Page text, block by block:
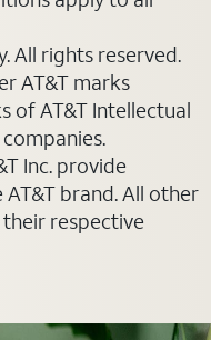
All rights reserved.
AT&T marks
of AT&T Intellectual
Inc. provide
brand. All other
respective